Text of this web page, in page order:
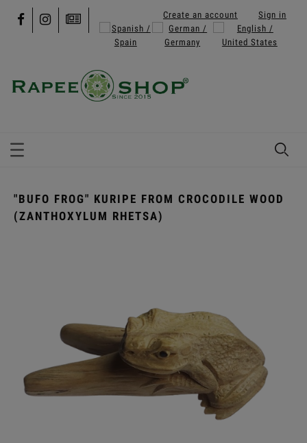
Create an account Sign in
"BUFO FROG" KURIPE FROM CROCODILE WOOD
(ZANTHOXYLUM RHETSA)